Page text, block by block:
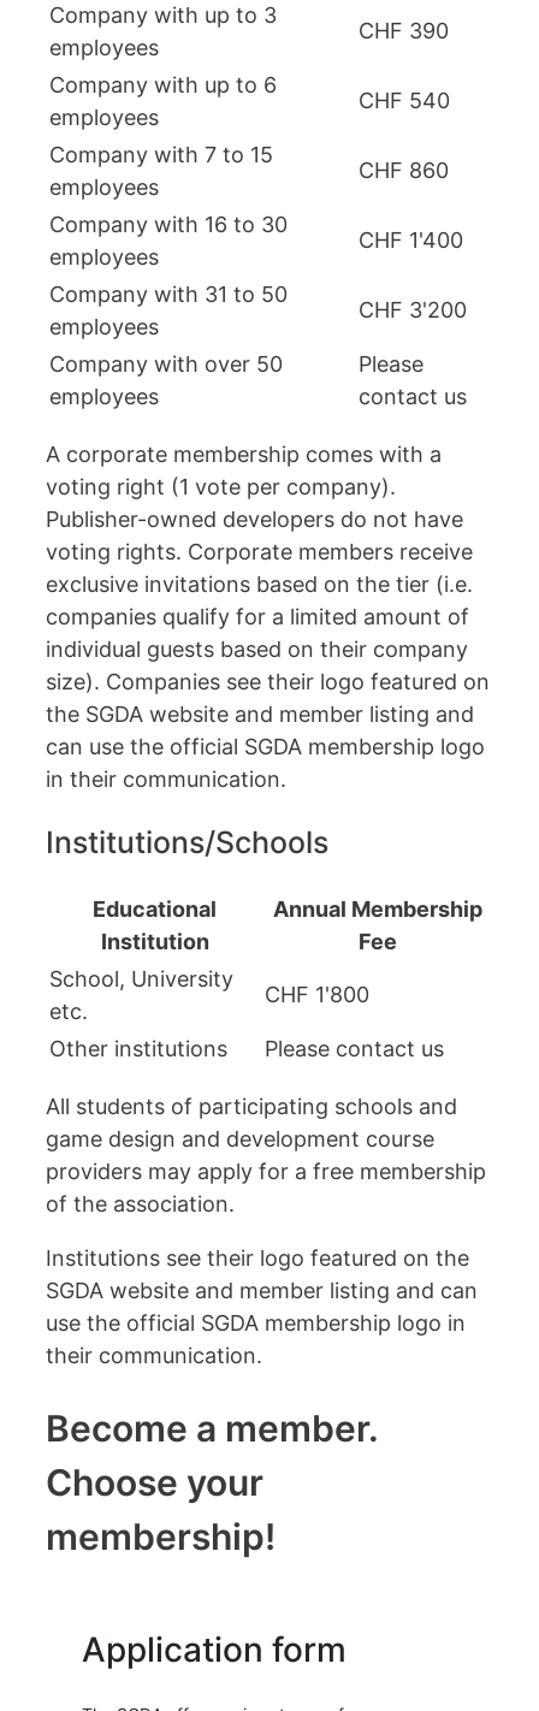
Company with up to 3
employees
CHF 390
Company with up to 6
employees
CHF 540
Company with 7 to 15
employees
CHF 860
Company with 16 to 30
employees
CHF 1'400
Company with 31 to 50
employees
CHF 3'200
Company with over 50
employees
Please
contact us
A corporate membership comes with a
voting right (1 vote per company).
Publisher-owned developers do not have
voting rights. Corporate members receive
exclusive invitations based on the tier (i.e.
companies qualify for a limited amount of
individual guests based on their company
size). Companies see their logo featured on
the SGDA website and member listing and
can use the official SGDA membership logo
in their communication.
Institutions/Schools
Educational
Institution
Annual Membership
Fee
School, University
etc.
CHF 1'800
Other institutions Please contact us
All students of participating schools and
game design and development course
providers may apply for a free membership
of the association.
Institutions see their logo featured on the
SGDA website and member listing and can
use the official SGDA membership logo in
their communication.
Become a member.
Choose your
membership!